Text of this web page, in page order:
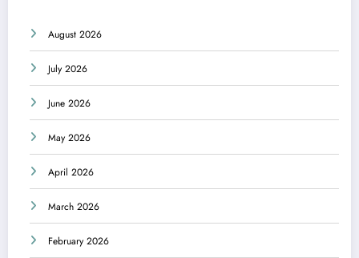
August 2026
July 2026
June 2026
May 2026
April 2026
March 2026
February 2026